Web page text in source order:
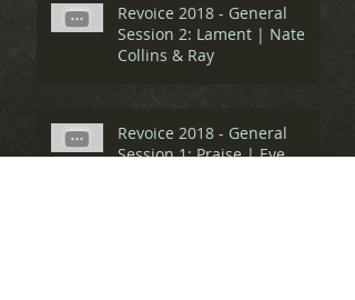
Revoice 2018 - General
Session 2: Lament | Nate
Collins & Ray
Revoice 2018 - General
Session 1: Praise | Eve